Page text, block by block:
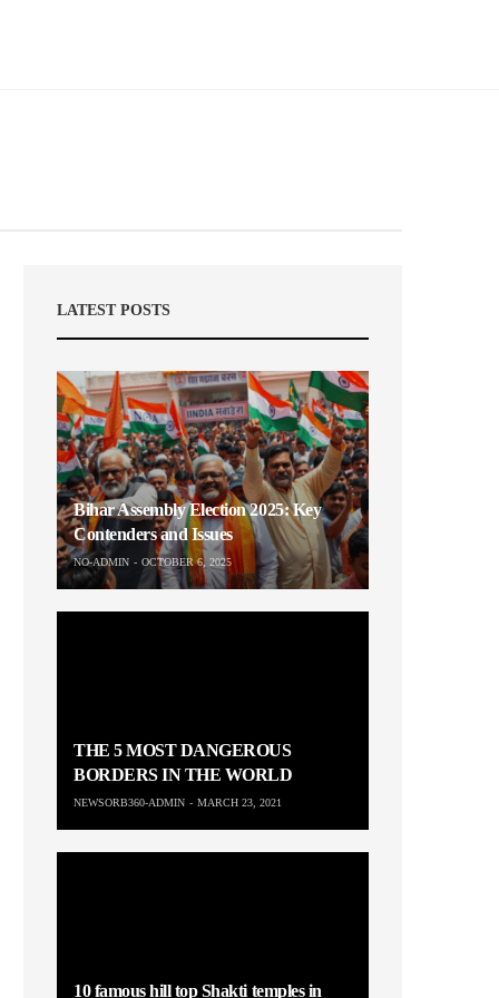
LATEST POSTS
Bihar Assembly Election 2025: Key
Contenders and Issues
NO-ADMIN OCTOBER 6, 2025
THE 5 MOST DANGEROUS
BORDERS IN THE WORLD
NEWSORB360-ADMIN MARCH 23, 2021
10 famous hill top Shakti temples in